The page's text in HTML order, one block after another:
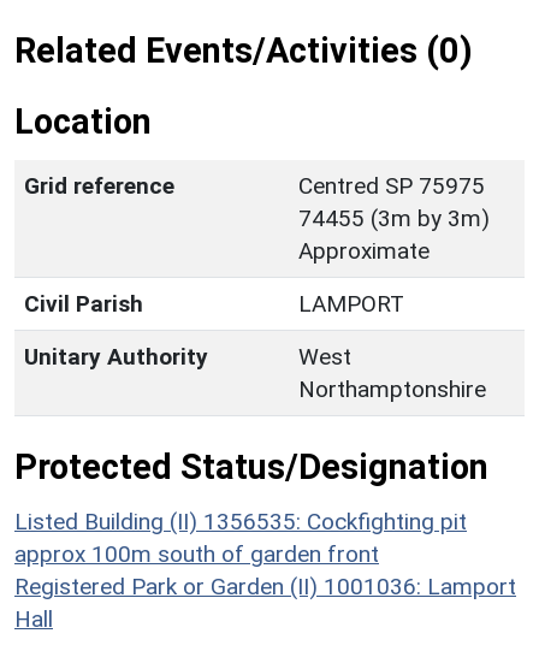
Related Events/Activities (0)
Location
Grid reference
Centred SP 75975
74455 (3m by 3m)
Approximate
Civil Parish
LAMPORT
Unitary Authority
West
Northamptonshire
Protected Status/Designation
Listed Building (II) 1356535: Cockfighting pit
approx 100m south of garden front
Registered Park or Garden (II) 1001036: Lamport
Hall